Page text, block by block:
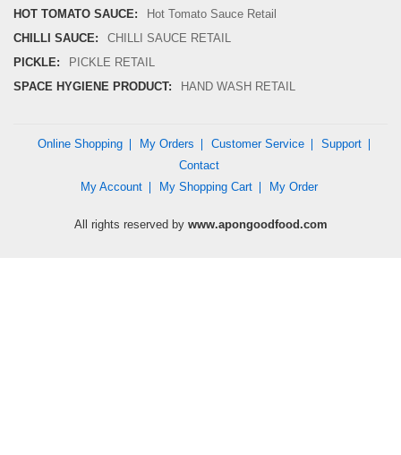
HOT TOMATO SAUCE:
Hot Tomato Sauce Retail
CHILLI SAUCE:
CHILLI SAUCE RETAIL
PICKLE:
PICKLE RETAIL
SPACE HYGIENE PRODUCT:
HAND WASH RETAIL
Online Shopping My Orders Customer Service
Support
Contact
My Account
My Shopping Cart My Order
All rights reserved by www.apongoodfood.com